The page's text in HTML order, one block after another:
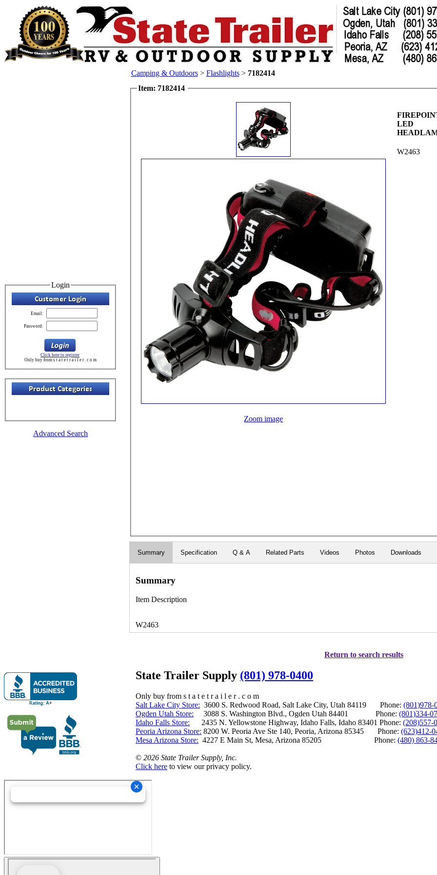
Login
Email:
Password:
Click here to register
Only buy from s t a t e t r a i l e r . c o m
Advanced Search
Camping & Outdoors> Flashlights> 7182414
Item: 7182414
Zoom image
LED
W2463
Summary Specification Q & A Related Parts Videos Photos Downloads
Summary
Item Description
W2463
Return to search results
State Trailer Supply (801) 978-0400
Only buy from s t a t e t r a i l e r . c o m
Salt Lake City Store: 3600 S. Redwood Road, Salt Lake City, Utah 84119 Phone: (801)978-
Ogden Utah Store: 3088 S. Washington Blvd., Ogden Utah 84401 Phone: (801)334-
Idaho Falls Store: 2435 N. Yellowstone Highway, Idaho Falls, Idaho 83401 Phone: (208)557-
Peoria Arizona Store: 8200 W. Peoria Ave Ste 140, Peoria, Arizona 85345 Phone: (623)412-
Mesa Arizona Store: 4227 E Main St, Mesa, Arizona 85205 Phone: (480) 863-
© 2026 State Trailer Supply, Inc.
Click here to view our privacy policy.